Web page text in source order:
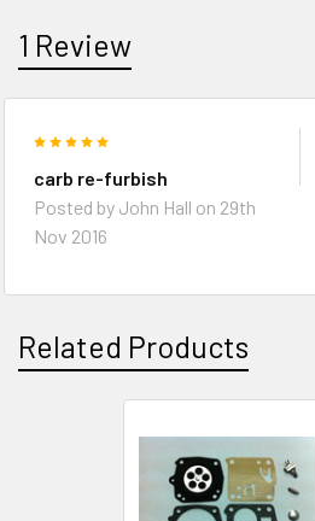
1 Review
carb re-furbish
Posted by John Hall on 29th
Nov 2016
Related Products